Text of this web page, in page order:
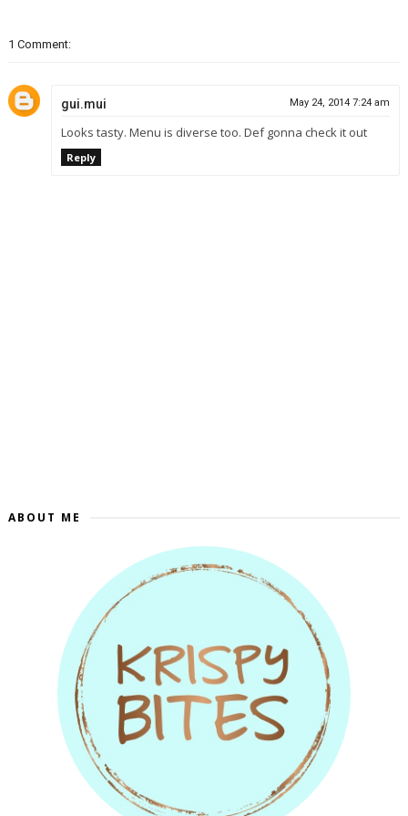
1 Comment:
gui.mui May 24, 2014 7:24 am
Looks tasty. Menu is diverse too. Def gonna check it out
Reply
ABOUT ME